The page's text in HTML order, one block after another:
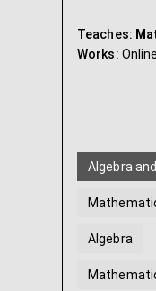
Teaches:
Works: Online
Algebra
Algebra